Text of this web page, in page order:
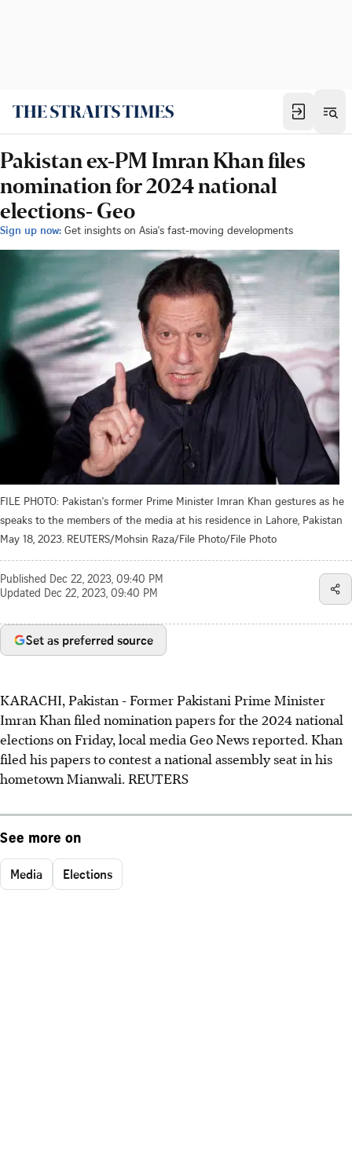
Pakistan ex-PM Imran Khan files
nomination for 2024 national
elections- Geo
Sign up now: Get insights on Asia's fast-moving developments
FILE PHOTO: Pakistan's former Prime Minister Imran Khan gestures as he
speaks to the members of the media at his residence in Lahore, Pakistan
May 18, 2023. REUTERS/Mohsin Raza/File Photo/File Photo
Published Dec 22, 2023, 09:40 PM
Updated Dec 22, 2023, 09:40 PM
Set as preferred source
KARACHI, Pakistan - Former Pakistani Prime Minister
Imran Khan filed nomination papers for the 2024 national
elections on Friday, local media Geo News reported. Khan
filed his papers to contest a national assembly seat in his
hometown Mianwali. REUTERS
See more on
Media Elections